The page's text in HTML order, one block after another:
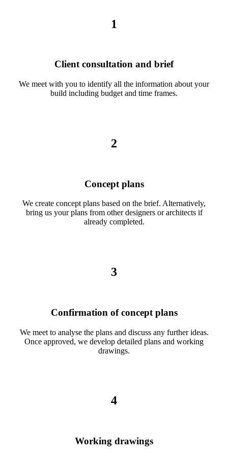
1
Client consultation and brief
We meet with you to identify all the information about your
build including budget and time frames.
2
Concept plans
We create concept plans based on the brief. Alternatively,
bring us your plans from other designers or architects if
already completed.
3
Confirmation of concept plans
We meet to analyse the plans and discuss any further ideas.
Once approved, we develop detailed plans and working
drawings.
4
Working drawings